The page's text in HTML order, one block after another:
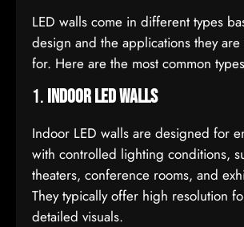
LED walls come in different types
design and the applications they
for. Here are the most common
1. Indoor LED Walls
Indoor LED walls are designed for
with controlled lighting conditions,
theaters, conference rooms, and
They typically offer high resolution
detailed visuals.